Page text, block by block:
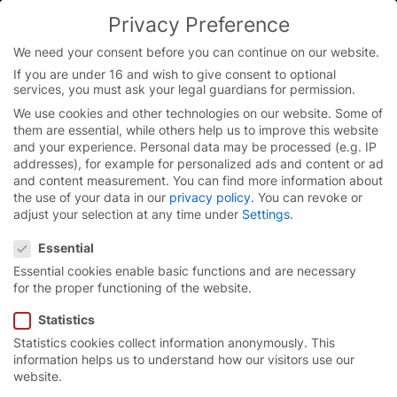
Skip
content
A job withadded value.
Privacy Preference
We need your consent before you can continue on our website.
If you are under 16 and wish to give consent to optional
services, you must ask your legal guardians for permission.
We use cookies and other technologies on our website. Some of
them are essential, while others help us to improve this website
and your experience. Personal data may be processed (e.g. IP
addresses), for example for personalized ads and content or ad
and content measurement. You can find more information about
the use of your data in our privacy policy. You can revoke or
adjust your selection at any time under Settings.
Essential
Essential cookies enable basic functions and are necessary
for the proper functioning of the website.
Statistics
Statistics cookies collect information anonymously. This
information helps us to understand how our visitors use our
website.